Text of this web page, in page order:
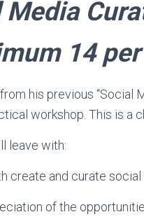
Media
14
his previous “Social
workshop. This is a
leave with:
create and curate
of the